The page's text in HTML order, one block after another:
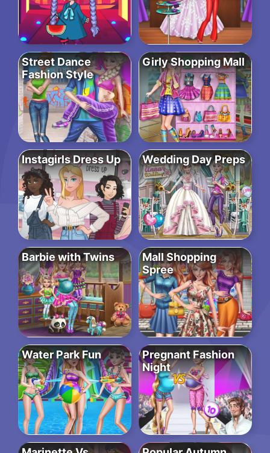
Street Dance
Fashion Style
Girly Shopping Mall
Instagirls Dress Up Wedding Day Preps
Barbie with Twins
Mall Shopping
Spree
Water Park Fun
Pregnant Fashion
Night